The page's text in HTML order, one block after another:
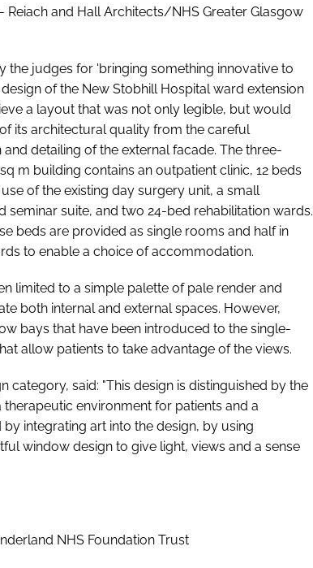
and Hall Architects/NHS Greater Glasgow
the judges for 'bringing something innovative to
of the New Stobhill Hospital ward extension
a layout that was not only legible, but would
its architectural quality from the careful
detailing of the external facade. The three-
m building contains an outpatient clinic, 12 beds
of the existing day surgery unit, a small
seminar suite, and two 24-bed rehabilitation wards.
beds are provided as single rooms and half in
to enable a choice of accommodation.
limited to a simple palette of pale render and
both internal and external spaces. However,
bays that have been introduced to the single-
allow patients to take advantage of the views.
category, said: "This design is distinguished by the
environment for patients and a
integrating art into the design, by using
window design to give light, views and a sense
NHS Foundation Trust